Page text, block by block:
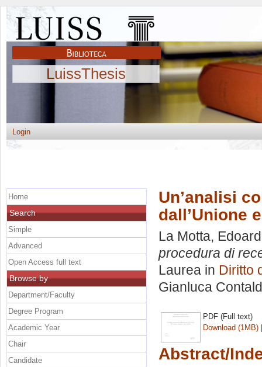
LuissThesis
Login
Un’analisi
dall’Unione
La Motta,
procedura di
Laurea in Diritto
Gianluca
PDF (Full text)
Download (1MB)
Abstract/
Home
Search
Simple
Advanced
Open Access full text
Browse by
Department/Faculty
Degree Program
Academic Year
Chair
Candidate